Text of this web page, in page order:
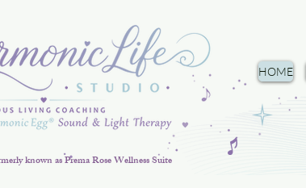
known as Prema Rose Wellness Suite
HOME